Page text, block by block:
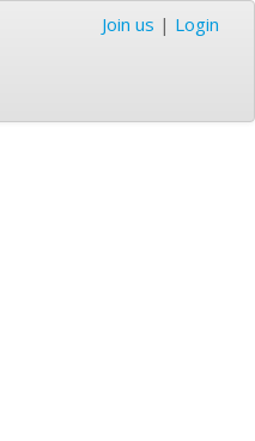
Join us | Login